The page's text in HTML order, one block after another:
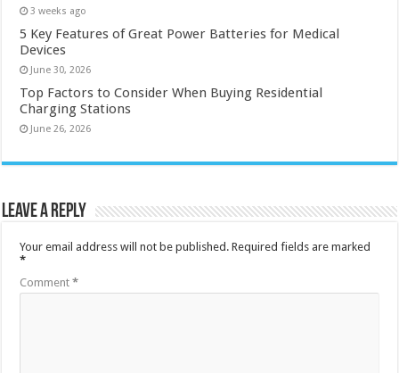
3 weeks ago
5 Key Features of Great Power Batteries for Medical
Devices
June 30, 2026
Top Factors to Consider When Buying Residential
Charging Stations
June 26, 2026
Leave a Reply
Your email address will not be published. Required fields are marked
*
Comment*